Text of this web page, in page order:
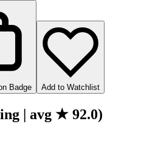
Badge Add to Watchlist
| avg ★ 92.0)